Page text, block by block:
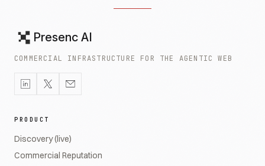
Presenc AI
COMMERCIAL INFRASTRUCTURE FOR THE AGENTIC WEB
PRODUCT
Discovery (live)
Commercial Reputation